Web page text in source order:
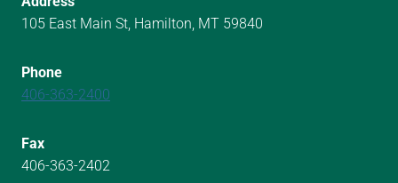
105 East Main St, Hamilton, MT 59840
Phone
406-363-2400
Fax
406-363-2402